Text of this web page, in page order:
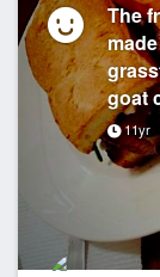
The
goat
11yr